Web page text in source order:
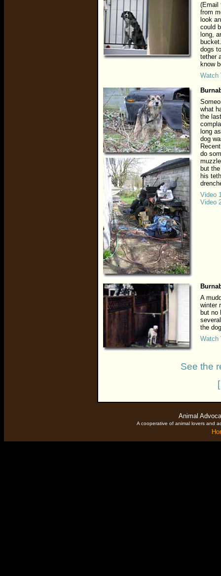
(Email
from
look
could
long,
dogs
tether
know
Watch
what
the
long
dog
do
but
his
Video
Video
A
winter
but no
the
Watch
See the
Animal
A cooperative of animal lovers and